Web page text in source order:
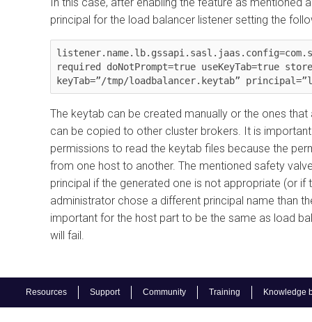
Resources Support Community Training Knowledge
principal for the load balancer listener setting the
required doNotPrompt=true useKeyTab=true
The keytab can be created manually or the ones
can be copied to other cluster brokers. It is
permissions to read the keytab files because the
from one host to another. The mentioned safety
principal if the generated one is not appropriate (or
administrator chose a different principal name than
important for the host part to be the same as load
will fail.